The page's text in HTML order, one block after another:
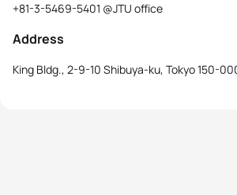
+81-3-5469-5401 @JTU office
Address
King Bldg., 2-9-10 Shibuya-ku, Tokyo 150-